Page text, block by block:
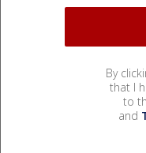
By
that I
to
and